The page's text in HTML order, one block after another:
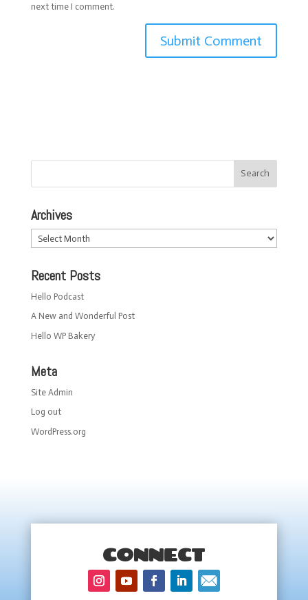
next time I comment.
Archives
Archives
Recent Posts
Hello Podcast
A New and Wonderful Post
Hello WP Bakery
Meta
Site Admin
Log out
WordPress.org
CONNECT